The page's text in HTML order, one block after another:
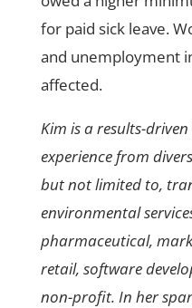
for paid sick leave.
and unemployment
affected.
Kim is a results-
experience from
but not limited to,
environmental
pharmaceutical,
retail, software
non-profit. In her